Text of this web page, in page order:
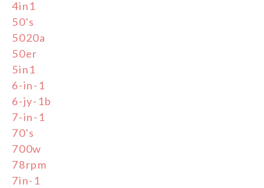
4in1
50's
5020a
50er
5in1
6-in-1
6-jy-1b
7-in-1
70's
700w
78rpm
7in-1